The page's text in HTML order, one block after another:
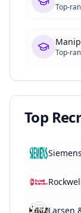
Top-
Top-
Top
Siemens
Larsen